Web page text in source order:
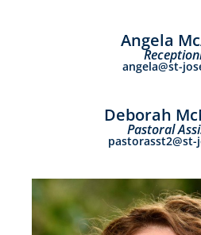
Angela
angela@st-
Deborah
Pastoral
pastorasst2@st-